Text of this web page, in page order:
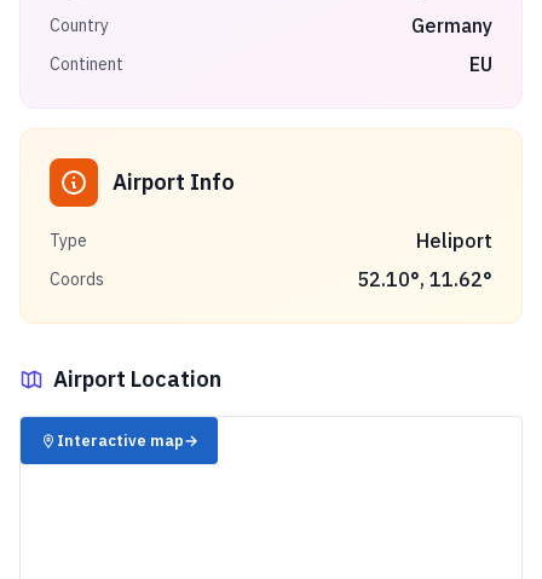
Country Germany
Continent EU
Airport Info
Type Heliport
Coords 52.10°, 11.62°
Airport Location
✈️
Interactive map→